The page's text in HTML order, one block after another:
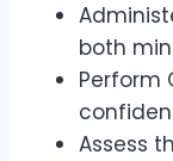
both
Perform
Assess